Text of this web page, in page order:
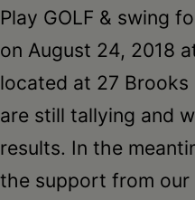
Greene
•
Columbia
•
Schoharie
Play GOLF & swing
on August 24, 2018
located at 27 Brooks
are still tallying and
results. In the
the support from our